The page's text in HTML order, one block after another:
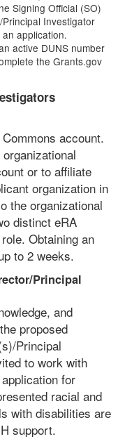
Signing Official (SO)
Investigator
application.
active DUNS number
the Grants.gov
account.
or to affiliate
organization in
the organizational
distinct eRA
Obtaining an
to 2 weeks.
Principal
and
proposed
Principal
to work with
for
racial and
with disabilities are
support.